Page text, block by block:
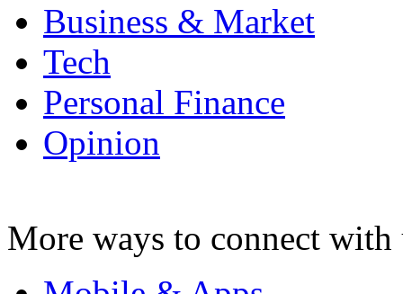
Business & Market
Tech
Personal Finance
Opinion
More ways to connect with